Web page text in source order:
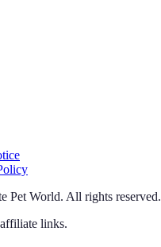
Pet World. All rights reserved.
links.